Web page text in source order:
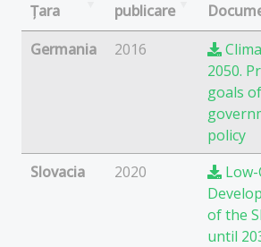
Țara
publicare
Germania
2016
2050.
goals
policy
Slovacia
2020
of the
until